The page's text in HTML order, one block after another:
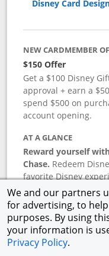
We and our partners
for advertising, to
purposes. By using
your information is
Privacy Policy.
Disney Card
NEW CARDMEMBER
$150 Offer
Get a $100 Disney
approval + earn a
spend $500 on
account opening.
AT A GLANCE
Reward yourself
Chase. Redeem
favorite Disney
Park Tickets, Resort
in the U.S. There
redeeming Rewards
APR
18.24 27.74